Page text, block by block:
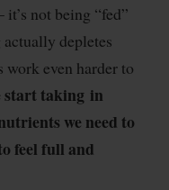
not being “fed”
actually depletes
even harder to
start taking in
we need to
feel full and